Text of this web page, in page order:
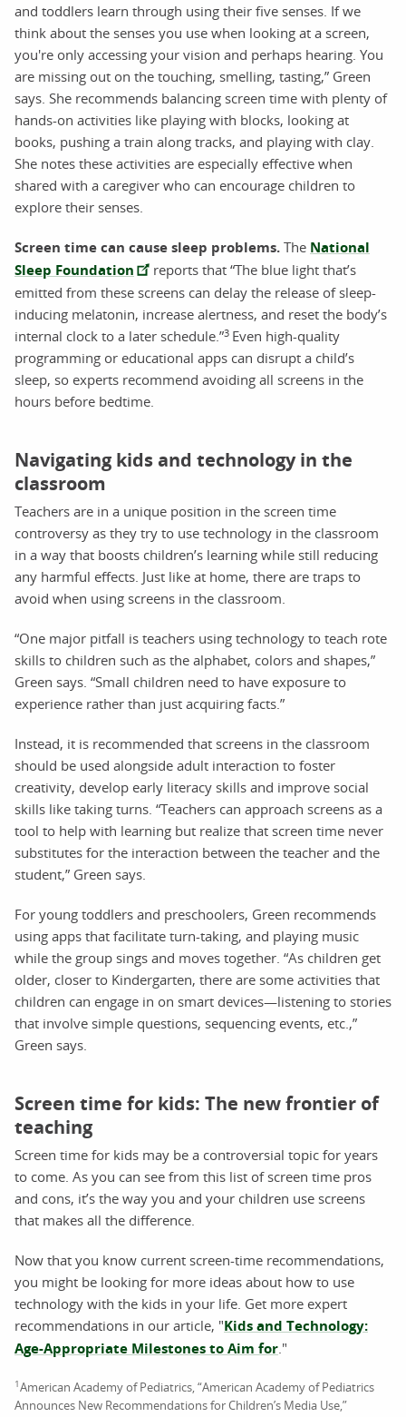
and toddlers learn through using their five senses. If we
think about the senses you use when looking at a screen,
you're only accessing your vision and perhaps hearing. You
are missing out on the touching, smelling, tasting,” Green
says. She recommends balancing screen time with plenty of
hands-on activities like playing with blocks, looking at
books, pushing a train along tracks, and playing with clay.
She notes these activities are especially effective when
shared with a caregiver who can encourage children to
explore their senses.
Screen time can cause sleep problems. The National
Sleep Foundation
reports that “The blue light that’s
emitted from these screens can delay the release of sleep-
inducing melatonin, increase alertness, and reset the body’s
internal clock to a later schedule.”3 Even high-quality
programming or educational apps can disrupt a child’s
sleep, so experts recommend avoiding all screens in the
hours before bedtime.
Navigating kids and technology in the
classroom
Teachers are in a unique position in the screen time
controversy as they try to use technology in the classroom
in a way that boosts children’s learning while still reducing
any harmful effects. Just like at home, there are traps to
avoid when using screens in the classroom.
“One major pitfall is teachers using technology to teach rote
skills to children such as the alphabet, colors and shapes,”
Green says. “Small children need to have exposure to
experience rather than just acquiring facts.”
Instead, it is recommended that screens in the classroom
should be used alongside adult interaction to foster
creativity, develop early literacy skills and improve social
skills like taking turns. “Teachers can approach screens as a
tool to help with learning but realize that screen time never
substitutes for the interaction between the teacher and the
student,” Green says.
For young toddlers and preschoolers, Green recommends
using apps that facilitate turn-taking, and playing music
while the group sings and moves together. “As children get
older, closer to Kindergarten, there are some activities that
children can engage in on smart devices—listening to stories
that involve simple questions, sequencing events, etc.,”
Green says.
Screen time for kids: The new frontier of
teaching
Screen time for kids may be a controversial topic for years
to come. As you can see from this list of screen time pros
and cons, it’s the way you and your children use screens
that makes all the difference.
Now that you know current screen-time recommendations,
you might be looking for more ideas about how to use
technology with the kids in your life. Get more expert
recommendations in our article, "Kids and Technology:
Age-Appropriate Milestones to Aim for ."
1American Academy of Pediatrics, “American Academy of Pediatrics
Announces New Recommendations for Children’s Media Use,”